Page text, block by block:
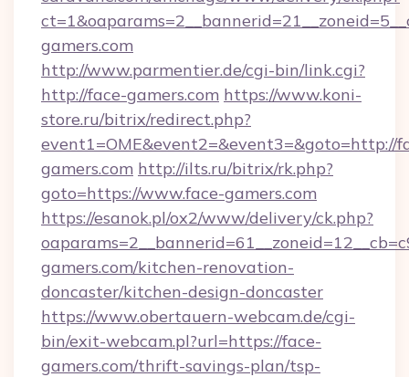
gamers.com
http://www.parmentier.de/cgi-bin/link.cgi?
http://face-gamers.com https://www.koni-
store.ru/bitrix/redirect.php?
event1=OME&event2=&event3=&goto=http://
gamers.com http://ilts.ru/bitrix/rk.php?
goto=https://www.face-gamers.com
https://esanok.pl/ox2/www/delivery/ck.php?
gamers.com/kitchen-renovation-
doncaster/kitchen-design-doncaster
https://www.obertauern-webcam.de/cgi-
bin/exit-webcam.pl?url=https://face-
gamers.com/thrift-savings-plan/tsp-